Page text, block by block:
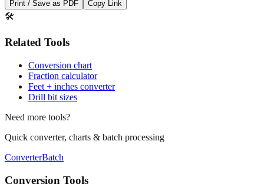
Print / Save as PDF Copy Link
🛠️
Related Tools
Conversion chart
Fraction calculator
Feet + inches converter
Drill bit sizes
Need more tools?
Quick converter, charts & batch processing
ConverterBatch
Conversion Tools